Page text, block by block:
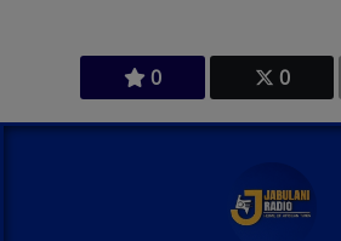
0 0